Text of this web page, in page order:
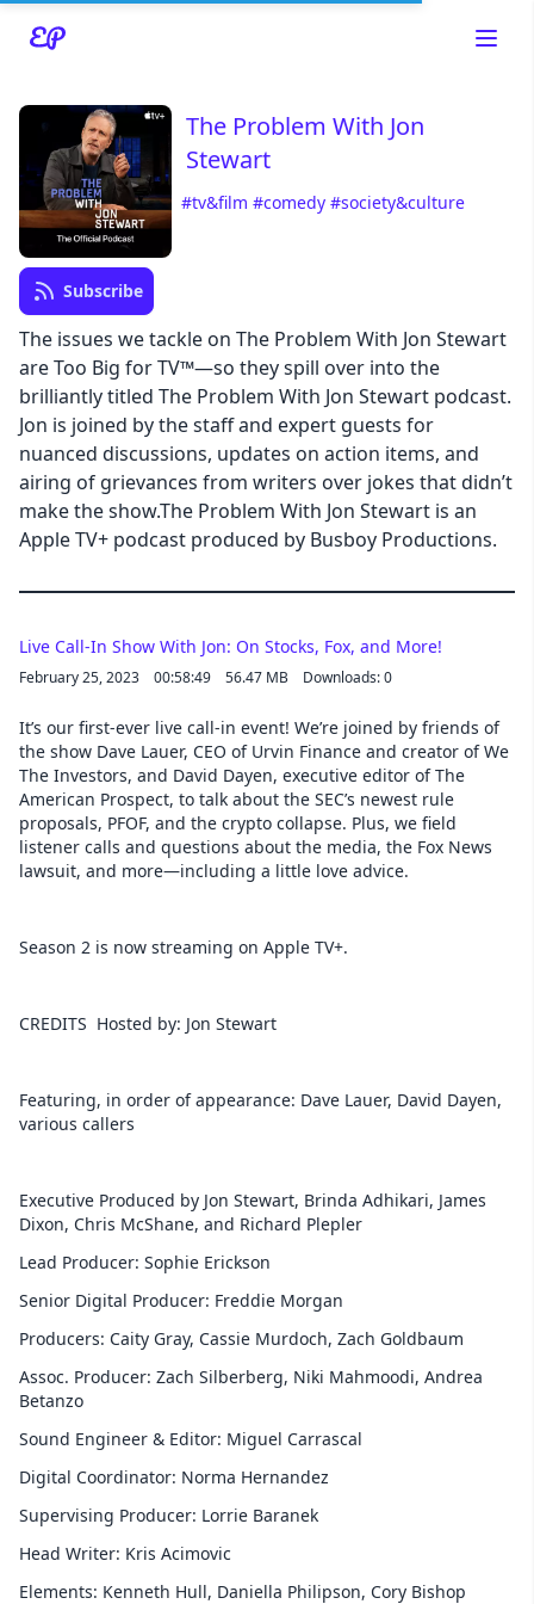
Read about our content policies
The Problem With Jon
Stewart
#tv&film #comedy #society&culture
Subscribe
The issues we tackle on The Problem With Jon Stewart
are Too Big for TV™—so they spill over into the
brilliantly titled The Problem With Jon Stewart podcast.
Jon is joined by the staff and expert guests for
nuanced discussions, updates on action items, and
airing of grievances from writers over jokes that didn’t
make the show.The Problem With Jon Stewart is an
Apple TV+ podcast produced by Busboy Productions.
Cancel
Live Call-In Show With Jon: On Stocks, Fox, and More!
February 25, 2023 00:58:49 56.47 MB Downloads: 0
It’s our first-ever live call-in event! We’re joined by friends of
the show Dave Lauer, CEO of Urvin Finance and creator of We
The Investors, and David Dayen, executive editor of The
American Prospect, to talk about the SEC’s newest rule
proposals, PFOF, and the crypto collapse. Plus, we field
listener calls and questions about the media, the Fox News
lawsuit, and more—including a little love advice.
Season 2 is now streaming on Apple TV+.
CREDITS Hosted by: Jon Stewart
Featuring, in order of appearance: Dave Lauer, David Dayen,
various callers
Executive Produced by Jon Stewart, Brinda Adhikari, James
Dixon, Chris McShane, and Richard Plepler
Lead Producer: Sophie Erickson
Senior Digital Producer: Freddie Morgan
Producers: Caity Gray, Cassie Murdoch, Zach Goldbaum
Assoc. Producer: Zach Silberberg, Niki Mahmoodi, Andrea
Betanzo
Sound Engineer & Editor: Miguel Carrascal
Digital Coordinator: Norma Hernandez
Supervising Producer: Lorrie Baranek
Head Writer: Kris Acimovic
Elements: Kenneth Hull, Daniella Philipson, Cory Bishop